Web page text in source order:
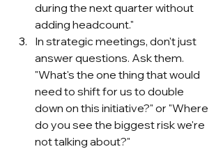
during the next quarter without
adding headcount."
In strategic meetings, don't just
answer questions. Ask them.
"What's the one thing that would
need to shift for us to double
down on this initiative?" or "Where
do you see the biggest risk we're
not talking about?"